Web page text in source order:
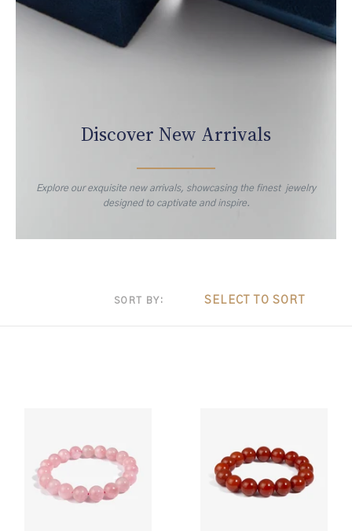
Discover New Arrivals
Explore our exquisite new arrivals, showcasing the finest jewelry
designed to captivate and inspire.
SORT BY: SELECT TO SORT